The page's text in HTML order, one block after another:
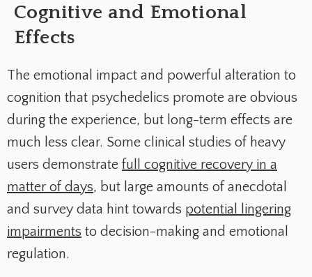
Cognitive and Emotional
Effects
The emotional impact and powerful alteration to
cognition that psychedelics promote are obvious
during the experience, but long-term effects are
much less clear. Some clinical studies of heavy
users demonstrate full cognitive recovery in a
matter of days, but large amounts of anecdotal
and survey data hint towards potential lingering
impairments to decision-making and emotional
regulation.